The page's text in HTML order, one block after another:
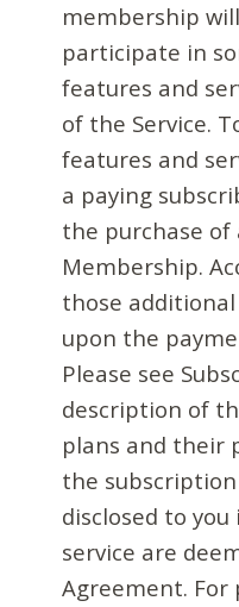
membership
participate in
features and
of the Service.
features and
a paying
the purchase of
Membership.
those
upon the
Please see
description of
plans and their
the
disclosed to
service are
Agreement. For